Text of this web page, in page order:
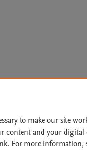
|
of Use
to make our site
content and your digital
For more information,